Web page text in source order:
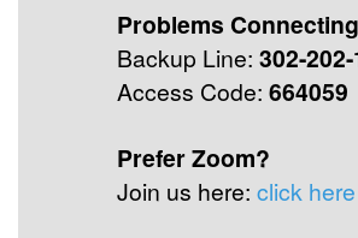
Problems
Backup Line: 302-
Access Code: 664059
Prefer Zoom?
Join us here: click here